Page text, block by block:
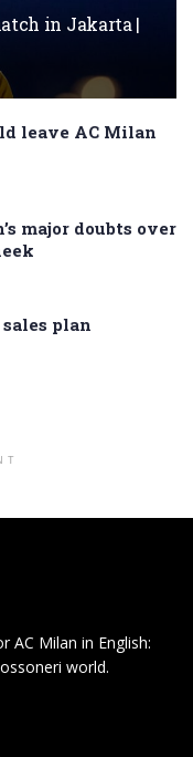
in Jakarta |
leave AC Milan
major doubts over
plan
AC Milan in English:
world.